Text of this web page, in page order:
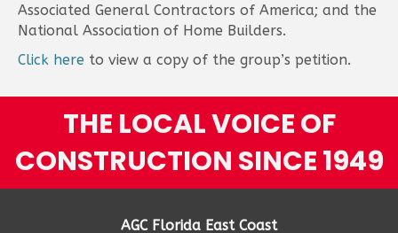
Associated General Contractors of America; and the
National Association of Home Builders.
Click here to view a copy of the group’s petition.
THE LOCAL VOICE OF
CONSTRUCTION SINCE 1949
AGC Florida East Coast